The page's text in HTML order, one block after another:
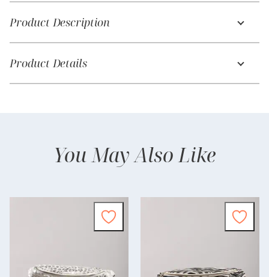
Product Description
Product Details
You May Also Like